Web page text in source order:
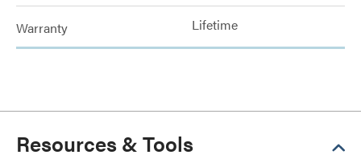
Warranty Lifetime
Resources & Tools